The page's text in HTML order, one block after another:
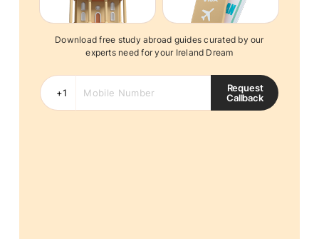
Download free study abroad guides curated by our
experts need for your Ireland Dream
Request
Callback